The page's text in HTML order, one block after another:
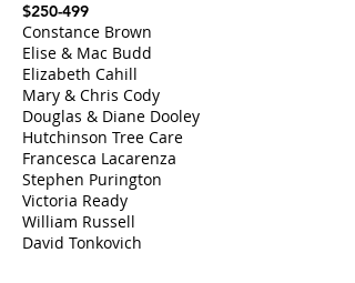
$250-499
Constance Brown
Elise & Mac Budd
Elizabeth Cahill
Mary & Chris Cody
Douglas & Diane Dooley
Hutchinson Tree Care
Francesca Lacarenza
Stephen Purington
Victoria Ready
William Russell
David Tonkovich